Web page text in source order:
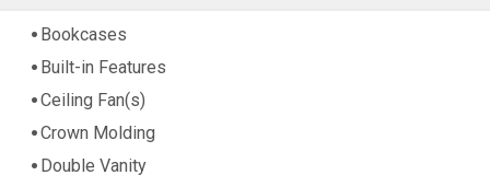
Bookcases
Built-in Features
Ceiling Fan(s)
Crown Molding
Double Vanity